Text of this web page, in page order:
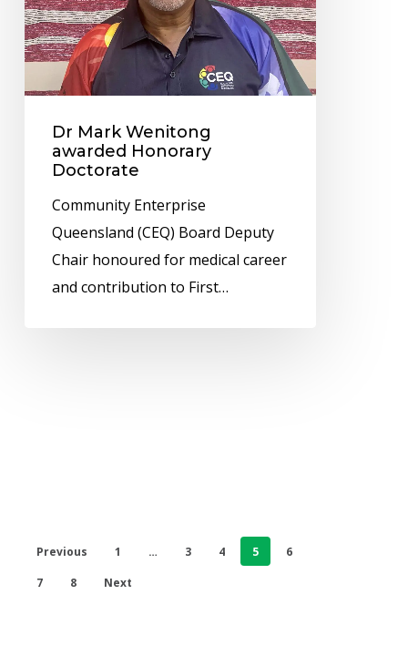
Doctorate
Dr Mark Wenitong
awarded Honorary
Doctorate
Community Enterprise
Queensland (CEQ) Board Deputy
Chair honoured for medical career
and contribution to First…
Previous 1 … 3 4 5
6
7
8 Next